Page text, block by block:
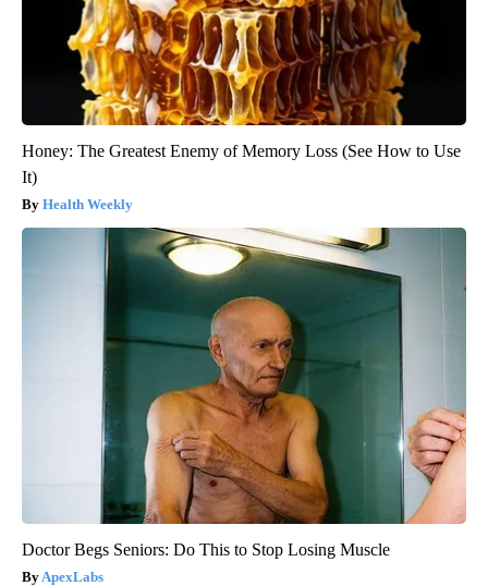
Honey: The Greatest Enemy of Memory Loss (See How to Use
It)
Health Weekly
Doctor Begs Seniors: Do This to Stop Losing Muscle
ApexLabs